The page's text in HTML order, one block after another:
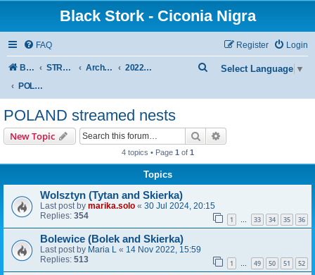
Black Stork - Ciconia Nigra
FAQ Login
Register
Board index STREAMED NESTS OF BLACK STORKS Archive - previous seasons
2022 SEASON
POLAND streamed nests
Select Language ▼
c
POLAND streamed nests
New Topic Search
4 topics • Page 1 of 1
Topics
Wolsztyn (Tytan and Skierka)
Last post by marika.solo « 30 Jul 2024, 20:15
Replies: 354 1 … 33 34 35 36
Bolewice (Bolek and Skierka)
Last post by Maria L « 14 Nov 2022, 15:59
Replies: 513 1 49 50 51 52